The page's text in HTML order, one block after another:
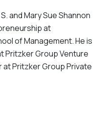
and Mary Sue Shannon
at
of Management. He is
Pritzker Group Venture
at Pritzker Group Private